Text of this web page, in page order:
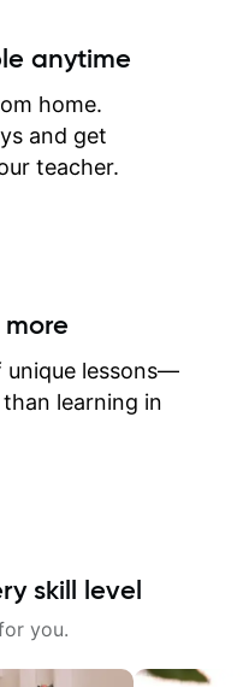
anytime
home.
and get
teacher.
unique lessons—
learning in
skill level
you.